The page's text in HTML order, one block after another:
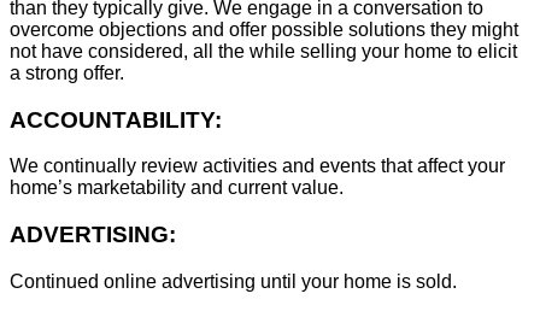
than they typically give. We engage in a conversation to
overcome objections and offer possible solutions they might
not have considered, all the while selling your home to elicit
a strong offer.
ACCOUNTABILITY:
We continually review activities and events that affect your
home’s marketability and current value.
ADVERTISING:
Continued online advertising until your home is sold.